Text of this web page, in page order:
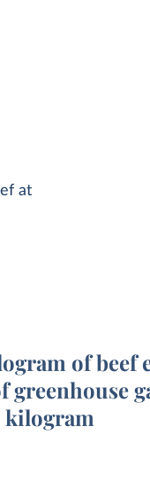
at
of beef
kilogram